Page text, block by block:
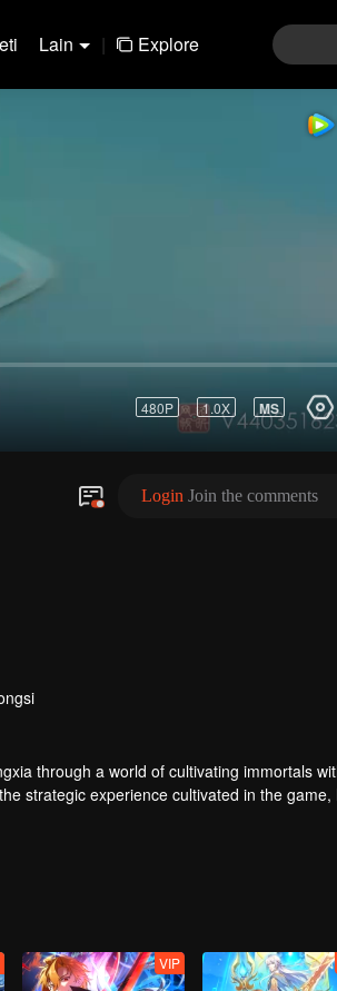
Lain | Explore
through a world of cultivating immortals
strategic experience cultivated in the
internal and external troubles of Qianqiu
Emperor, he resolved the human crisis and
VIP